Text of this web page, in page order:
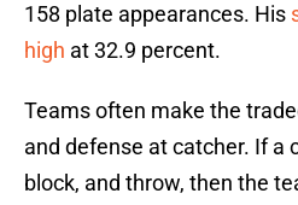
158 plate appearances. His
high at 32.9 percent.
Teams often make the
and defense at catcher. If a
block, and throw, then the